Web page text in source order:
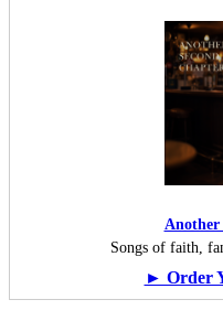
Another
Songs of faith,
► Order